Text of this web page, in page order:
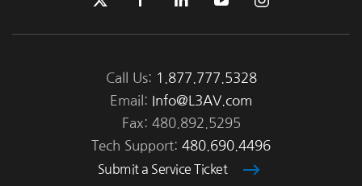
Call Us: 1.877.777.5328
Email:
Info@L3AV.com
Fax: 480.892.5295
Tech Support: 480.690.4496
Submit a Service Ticket